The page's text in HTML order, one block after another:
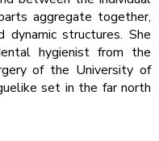
aggregate together,
structures. She
hygienist from the
of the University of
set in the far north